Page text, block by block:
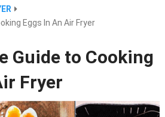
Eggs In An Air Fryer
Guide to Cooking
Fryer